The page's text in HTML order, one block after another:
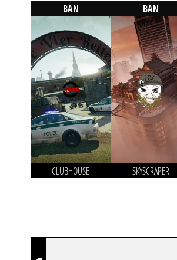
BAN
CLUBHOUSE
BAN
SKYSCRAPER